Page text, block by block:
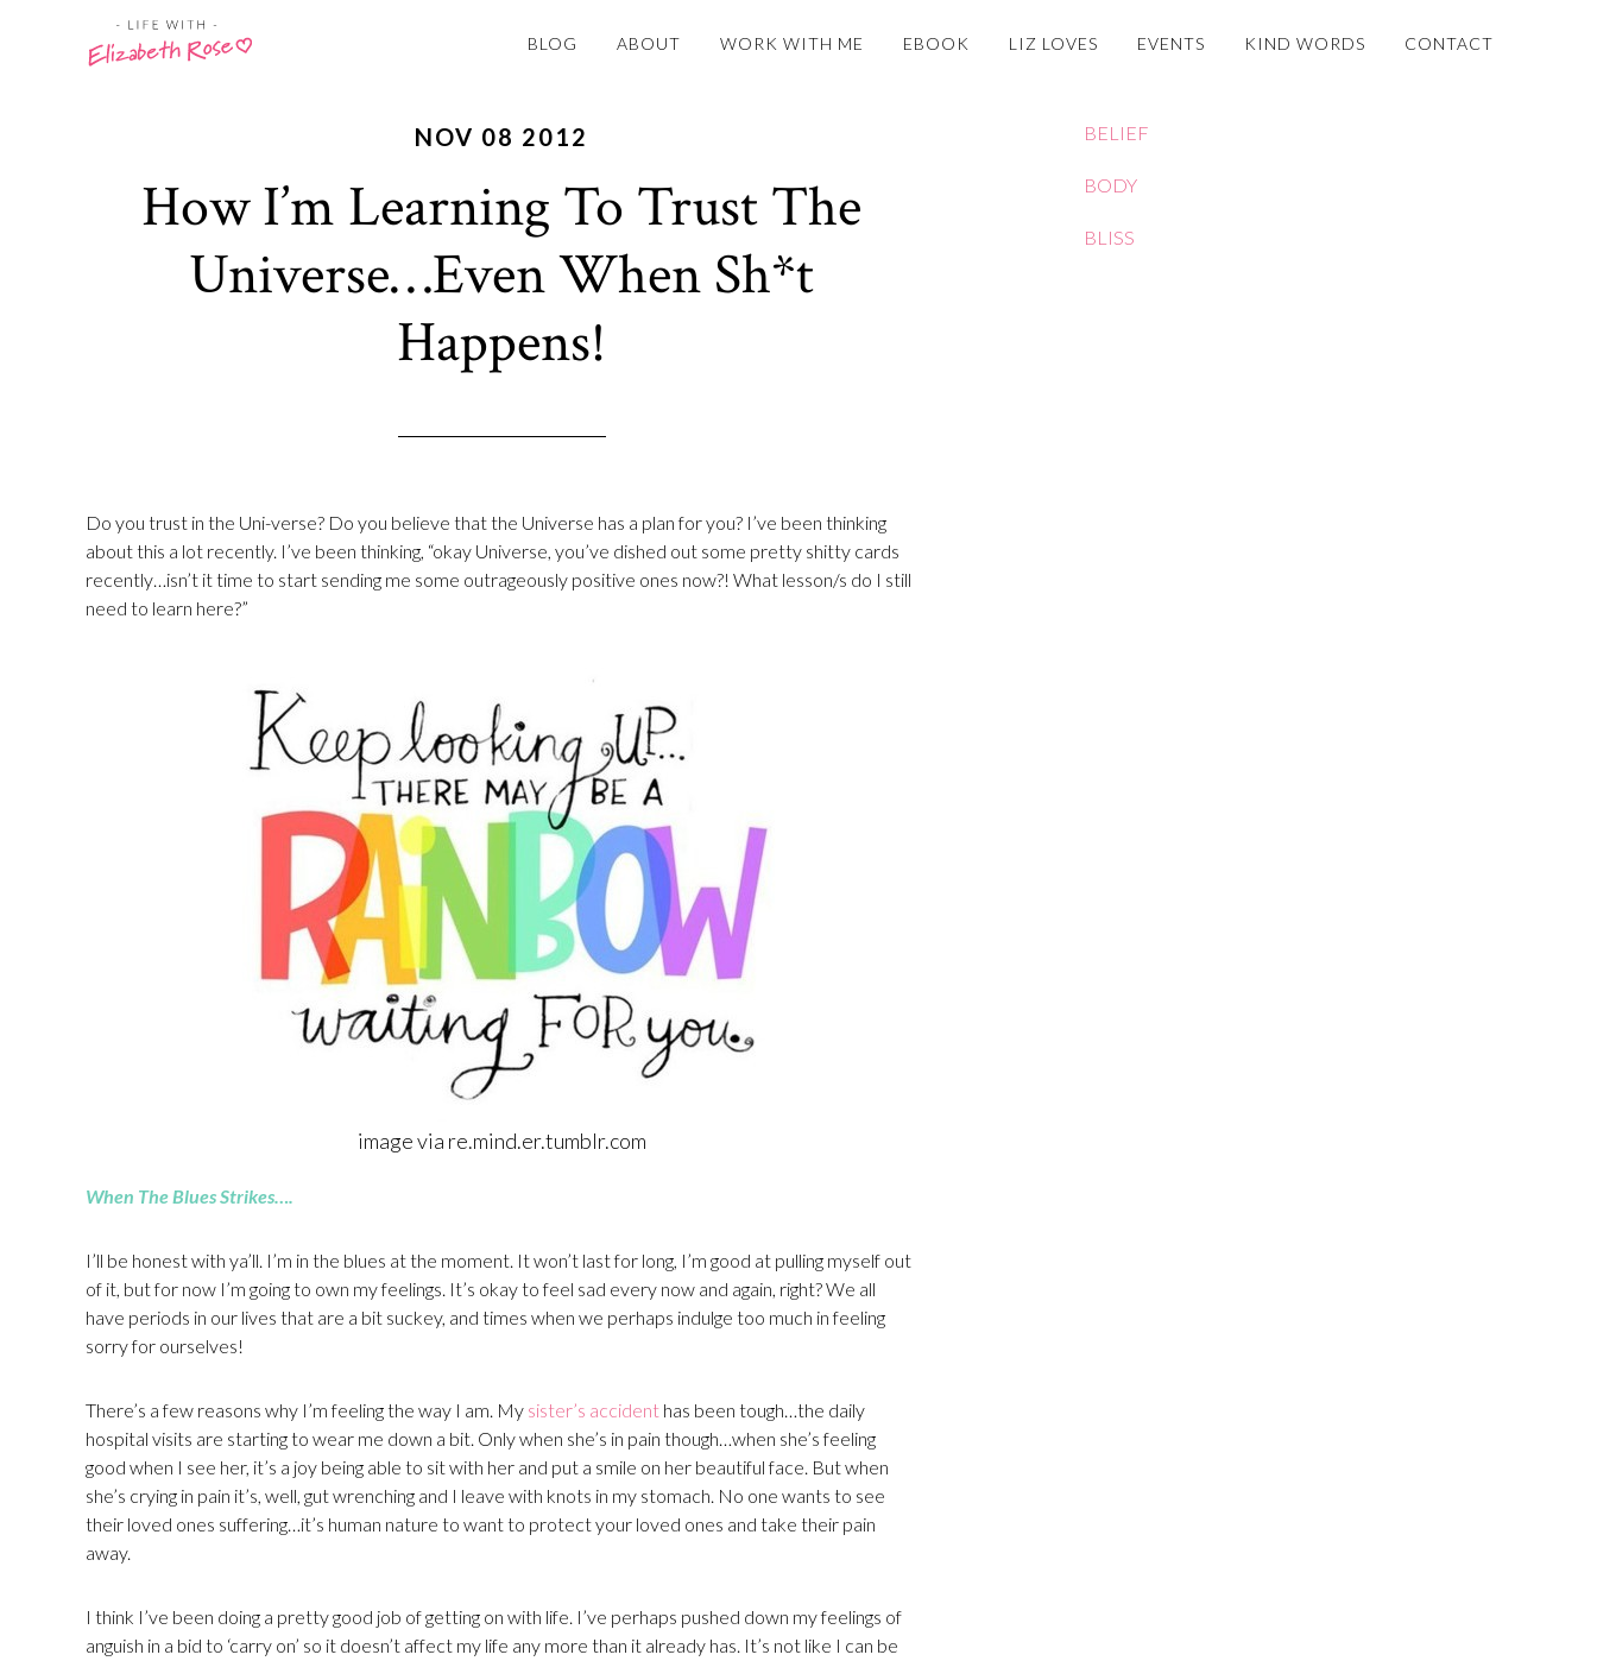
BLOG ABOUT WORK WITH ME EBOOK LIZ LOVES EVENTS KIND WORDS CONTACT
NOV 08 2012
How I’m Learning To Trust The
Universe…Even When Sh*t
Happens!
Do you trust in the Uni-verse? Do you believe that the Universe has a plan for you? I’ve been thinking
about this a lot recently. I’ve been thinking, “okay Universe, you’ve dished out some pretty shitty cards
recently…isn’t it time to start sending me some outrageously positive ones now?! What lesson/s do I still
need to learn here?”
image via re.mind.er.tumblr.com
When The Blues Strikes….
I’ll be honest with ya’ll. I’m in the blues at the moment. It won’t last for long, I’m good at pulling myself out
of it, but for now I’m going to own my feelings. It’s okay to feel sad every now and again, right? We all
have periods in our lives that are a bit suckey, and times when we perhaps indulge too much in feeling
sorry for ourselves!
There’s a few reasons why I’m feeling the way I am. My sister’s accident has been tough…the daily
hospital visits are starting to wear me down a bit. Only when she’s in pain though…when she’s feeling
good when I see her, it’s a joy being able to sit with her and put a smile on her beautiful face. But when
she’s crying in pain it’s, well, gut wrenching and I leave with knots in my stomach. No one wants to see
their loved ones suffering…it’s human nature to want to protect your loved ones and take their pain
away.
I think I’ve been doing a pretty good job of getting on with life. I’ve perhaps pushed down my feelings of
anguish in a bid to ‘carry on’ so it doesn’t affect my life any more than it already has. It’s not like I can be
BELIEF
BODY
BLISS